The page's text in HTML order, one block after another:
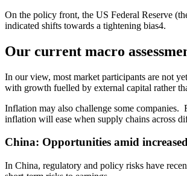
On the policy front, the US Federal Reserve
indicated shifts towards a tightening bias4.
Our current macro
In our view, most market participants are not
with growth fuelled by external capital rather
Inflation may also challenge some companies.
inflation will ease when supply chains across
China: Opportunities amid
In China, regulatory and policy risks have